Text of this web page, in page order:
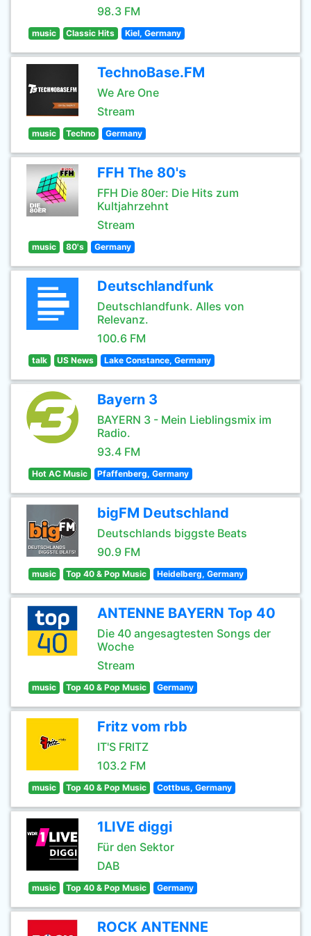
98.3 FM
music Classic Hits Kiel, Germany
TechnoBase.FM
We Are One
Stream
music Techno Germany
FFH The 80's
FFH Die 80er: Die Hits zum
Kultjahrzehnt
Stream
music 80's Germany
Deutschlandfunk
Deutschlandfunk. Alles von
Relevanz.
100.6 FM
talk US News Lake Constance, Germany
Bayern 3
BAYERN 3 - Mein Lieblingsmix im
Radio.
93.4 FM
Hot AC Music Pfaffenberg, Germany
bigFM Deutschland
Deutschlands biggste Beats
90.9 FM
music Top 40 & Pop Music Heidelberg, Germany
ANTENNE BAYERN Top 40
Die 40 angesagtesten Songs der
Woche
Stream
music Top 40 & Pop Music Germany
Fritz vom rbb
IT'S FRITZ
103.2 FM
music Top 40 & Pop Music Cottbus, Germany
1LIVE diggi
Für den Sektor
DAB
music Top 40 & Pop Music Germany
ROCK ANTENNE